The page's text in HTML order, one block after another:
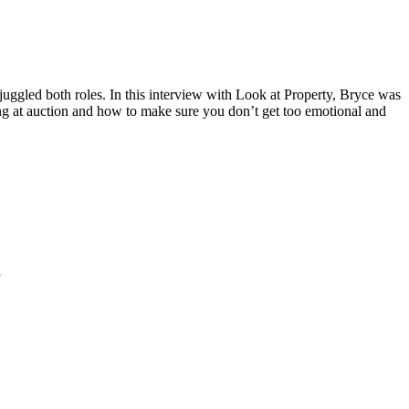
both roles. In this interview with Look at Property, Bryce was
auction and how to make sure you don’t get too emotional and